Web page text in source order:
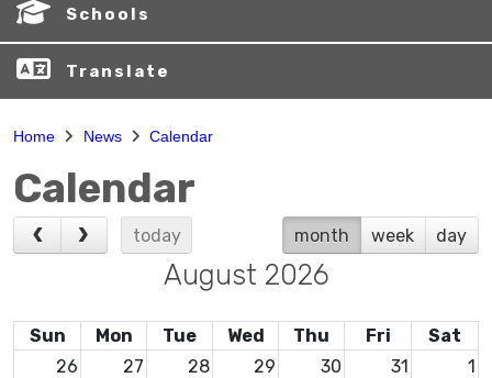
Schools
Translate
Home News Calendar
Calendar
today month week day
August 2026
Sun Mon Tue Wed Thu Fri
Sat
26
27 28 29 30 31 1